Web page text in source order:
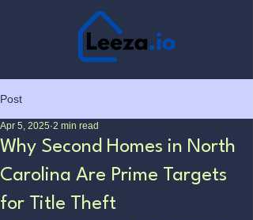
Post
Why Second Homes in North
Carolina Are Prime Targets
for Title Theft
Apr 5, 2025 2 min read